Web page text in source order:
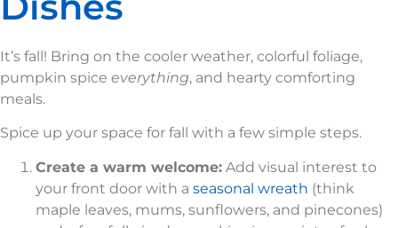
It’s fall! Bring on the cooler weather, colorful foliage,
pumpkin spice everything, and hearty comforting
meals.
Spice up your space for fall with a few simple steps.
Create a warm welcome: Add visual interest to
your front door with a seasonal wreath (think
maple leaves, mums, sunflowers, and pinecones)